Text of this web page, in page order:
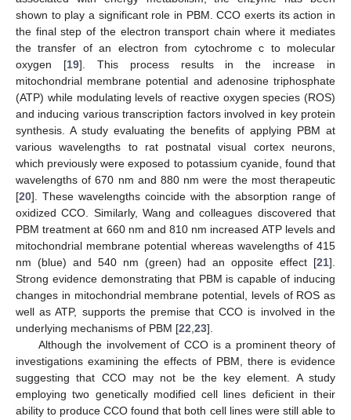
shown to play a significant role in PBM. CCO exerts its action in
the final step of the electron transport chain where it mediates
the transfer of an electron from cytochrome c to molecular
oxygen [19]. This process results in the increase in
mitochondrial membrane potential and adenosine triphosphate
(ATP) while modulating levels of reactive oxygen species (ROS)
and inducing various transcription factors involved in key protein
synthesis. A study evaluating the benefits of applying PBM at
various wavelengths to rat postnatal visual cortex neurons,
which previously were exposed to potassium cyanide, found that
wavelengths of 670 nm and 880 nm were the most therapeutic
[20]. These wavelengths coincide with the absorption range of
oxidized CCO. Similarly, Wang and colleagues discovered that
PBM treatment at 660 nm and 810 nm increased ATP levels and
mitochondrial membrane potential whereas wavelengths of 415
nm (blue) and 540 nm (green) had an opposite effect [21].
Strong evidence demonstrating that PBM is capable of inducing
changes in mitochondrial membrane potential, levels of ROS as
well as ATP, supports the premise that CCO is involved in the
underlying mechanisms of PBM [22,23].
Although the involvement of CCO is a prominent theory of
investigations examining the effects of PBM, there is evidence
suggesting that CCO may not be the key element. A study
employing two genetically modified cell lines deficient in their
ability to produce CCO found that both cell lines were still able to